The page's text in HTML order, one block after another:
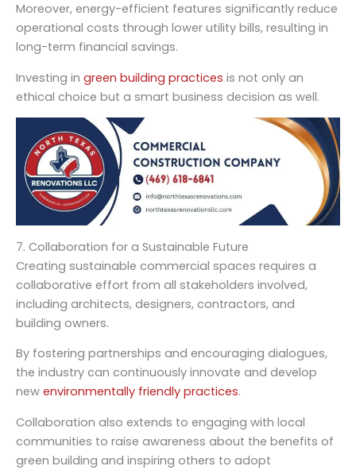
Moreover, energy-efficient features significantly reduce
operational costs through lower utility bills, resulting in
long-term financial savings.
Investing in green building practices is not only an
ethical choice but a smart business decision as well.
7. Collaboration for a Sustainable Future
Creating sustainable commercial spaces requires a
collaborative effort from all stakeholders involved,
including architects, designers, contractors, and
building owners.
By fostering partnerships and encouraging dialogues,
the industry can continuously innovate and develop
new environmentally friendly practices.
Collaboration also extends to engaging with local
communities to raise awareness about the benefits of
green building and inspiring others to adopt